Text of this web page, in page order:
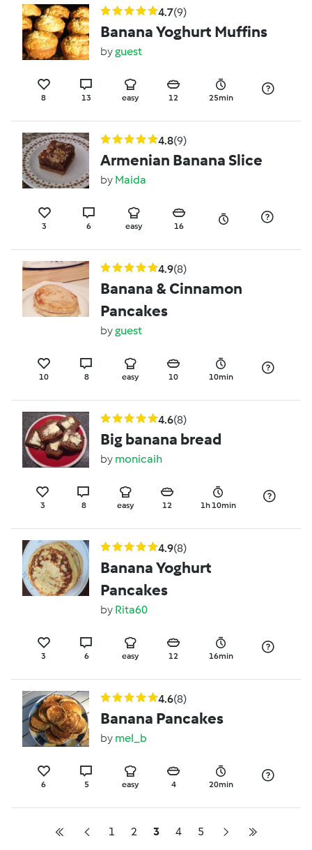
4.7(9)
Banana Yoghurt Muffins
byguest
8 13 easy 12 25min
4.8(9)
Armenian Banana Slice
by Maida
3 6 easy 16
4.9(8)
Banana & Cinnamon
Pancakes
byguest
10 8 easy 10 10min
4.6(8)
Big banana bread
by monicaih
3 8 easy 12 1h 10min
4.9(8)
Banana Yoghurt
Pancakes
by Rita60
3 6 easy 12 16min
4.6(8)
Banana Pancakes
by mel_b
6 5 easy 4 20min
1 2 3 4 5